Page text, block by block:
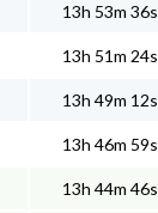
13h 53m 36s
13h 51m 24s
13h 49m 12s
13h 46m 59s
13h 44m 46s